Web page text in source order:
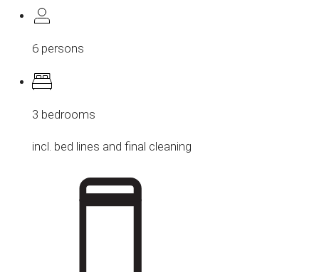
6 persons
3 bedrooms
incl. bed lines and final cleaning